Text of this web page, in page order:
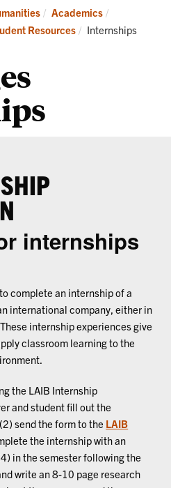
Academics
Resources Current:
Internships
internships
complete an internship of a
international company, either in
internship experiences give
classroom learning to the
the LAIB Internship
and student fill out the
send the form to the LAIB
the internship with an
in the semester following the
write an 8-10 page research